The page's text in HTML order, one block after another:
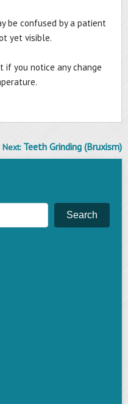
be confused by a patient
yet visible.
if you notice any change
Next: Teeth Grinding (Bruxism)
Search